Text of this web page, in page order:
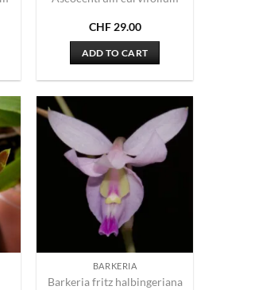
CHF29.00
ADD TO CART
BARKERIA
Barkeria fritz halbingeriana